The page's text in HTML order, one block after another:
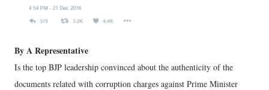
By A Representative
Is the top BJP leadership convinced about the authenticity of the
documents related with corruption charges against Prime Minister